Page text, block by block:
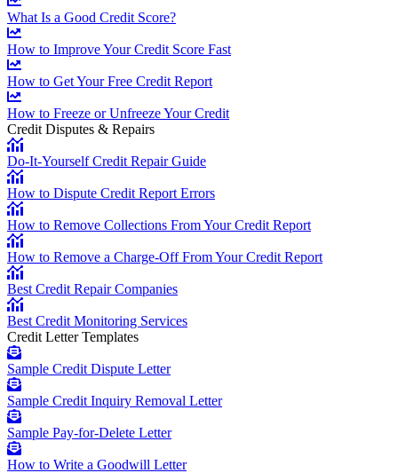
What Is a Good Credit Score?
How to Improve Your Credit Score Fast
How to Get Your Free Credit Report
How to Freeze or Unfreeze Your Credit
Credit Disputes & Repairs
Do-It-Yourself Credit Repair Guide
How to Dispute Credit Report Errors
How to Remove Collections From Your Credit Report
How to Remove a Charge-Off From Your Credit Report
Best Credit Repair Companies
Best Credit Monitoring Services
Credit Letter Templates
Sample Credit Dispute Letter
Sample Credit Inquiry Removal Letter
Sample Pay-for-Delete Letter
How to Write a Goodwill Letter